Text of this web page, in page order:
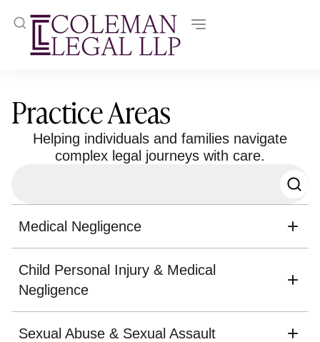
Practice Areas
Helping individuals and families navigate
complex legal journeys with care.
Medical Negligence
Child Personal Injury & Medical
Negligence
Sexual Abuse & Sexual Assault